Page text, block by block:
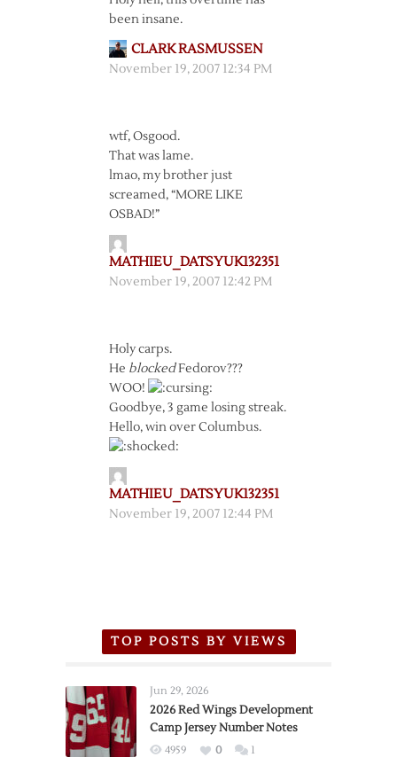
been insane.
CLARK RASMUSSEN
November 19, 2007 12:34 PM
wtf, Osgood.
That was lame.
lmao, my brother just
screamed, “MORE LIKE
OSBAD!”
MATHIEU_DATSYUK132351
November 19, 2007 12:42 PM
Holy carps.
He blockedFedorov???
WOO!
Goodbye, 3 game losing streak.
Hello, win over Columbus.
MATHIEU_DATSYUK132351
November 19, 2007 12:44 PM
TOP POSTS BY VIEWS
Jun 29, 2026
2026 Red Wings Development
Camp Jersey Number Notes
4959 0 1